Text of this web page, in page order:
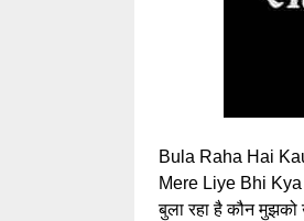
Bula Raha Hai
Mere Liye Bhi
बुला रहा है कौन